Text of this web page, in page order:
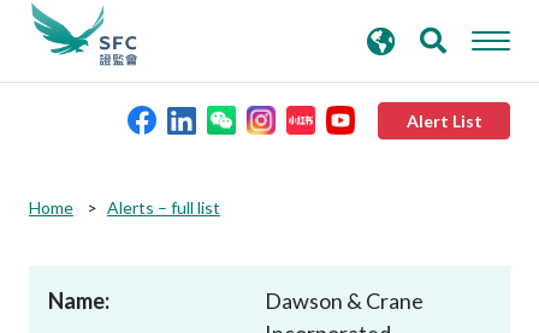
Alert List
search
keywords
Home Alerts – full list
Name:
Dawson & Crane